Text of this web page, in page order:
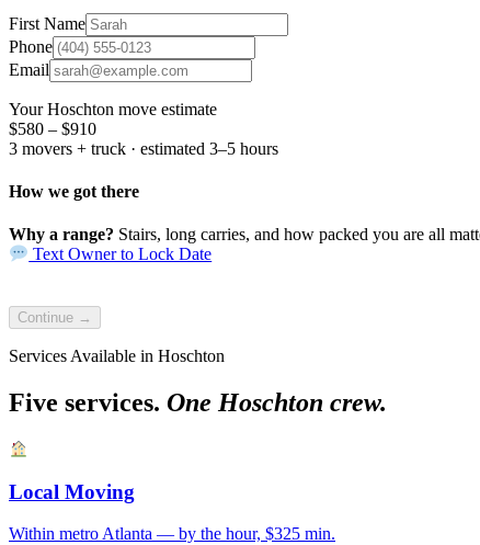
First Name
Phone
Email
Your Hoschton move estimate
$580 – $910
3 movers + truck · estimated 3–5 hours
How we got there
Why a range? Stairs, long carries, and how packed you are all
Text Owner to Lock Date
Continue →
Services Available in Hoschton
Five services. One Hoschton crew.
Local Moving
Within metro Atlanta — by the hour, $325 min.